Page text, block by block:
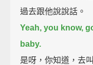
過去跟他說說話。
Yeah, you know,
baby.
是呀，你知道，去